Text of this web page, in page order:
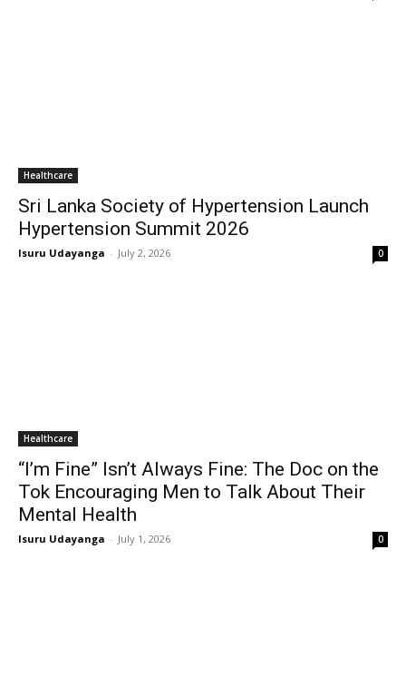
Healthcare
Sri Lanka Society of Hypertension Launch
Hypertension Summit 2026
Isuru Udayanga - July 2, 2026 0
Healthcare
“I’m Fine” Isn’t Always Fine: The Doc on the
Tok Encouraging Men to Talk About Their
Mental Health
Isuru Udayanga - July 1, 2026 0